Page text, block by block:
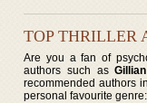
TOP THRILLER
Are you a fan of
authors such as
recommended authors
personal favourite genre: